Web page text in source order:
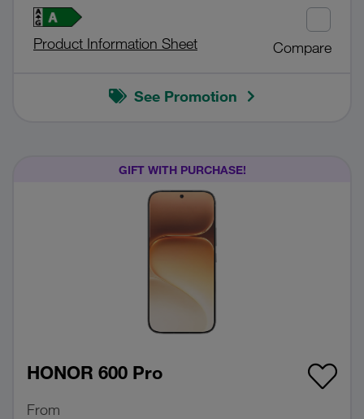
Product Information Sheet Compare
See Promotion
GIFT WITH PURCHASE!
HONOR 600 Pro
From